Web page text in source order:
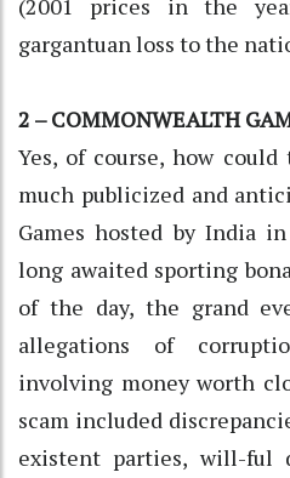
gargantuan loss to the
2 – COMMONWEALTH
Yes, of course, how
much publicized and
Games hosted by India
long awaited sporting
of the day, the grand
allegations of
involving money worth
scam included
existent parties, will-ful